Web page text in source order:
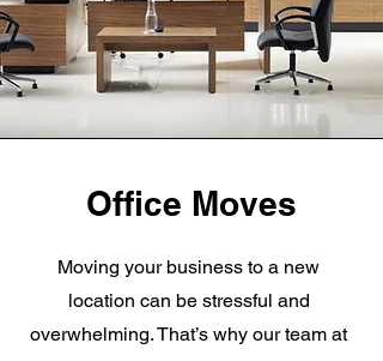
Office Moves
Moving your business to a new
location can be stressful and
overwhelming. That’s why our team at